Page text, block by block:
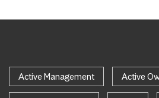
Active Management Active